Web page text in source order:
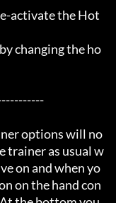
activate the Hot
changing the ho
options will no
trainer as usual w
on and when yo
on the hand con